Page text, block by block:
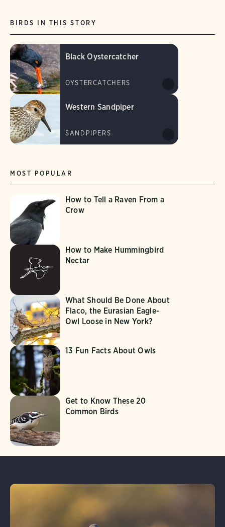
MOST POPULAR
How to Tell a Raven From a
Crow
How to Make Hummingbird
Nectar
What Should Be Done About
Flaco, the Eurasian Eagle-
Owl Loose in New York?
13 Fun Facts About Owls
Get to Know These 20
Common Birds
BIRDS IN THIS STORY
Black Oystercatcher
OYSTERCATCHERS
Western Sandpiper
SANDPIPERS